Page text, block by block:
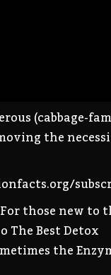
(cabbage-
the
those new to
The Best Detox
the